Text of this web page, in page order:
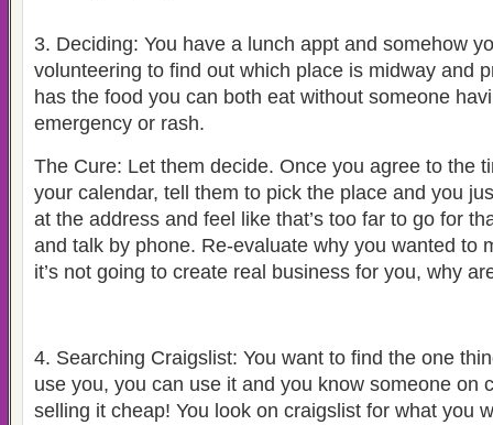
3. Deciding: You have a lunch appt and somehow
volunteering to find out which place is midway and
has the food you can both eat without someone
emergency or rash.
The Cure: Let them decide. Once you agree to the
your calendar, tell them to pick the place and you
at the address and feel like that’s too far to go for
and talk by phone. Re-evaluate why you wanted to
it’s not going to create real business for you, why
4. Searching Craigslist: You want to find the one
use you, you can use it and you know someone on
selling it cheap! You look on craigslist for what you